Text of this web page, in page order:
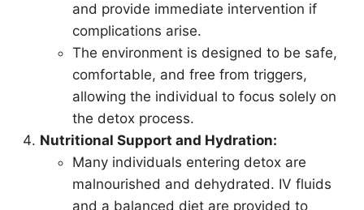
and provide immediate intervention if
complications arise.
The environment is designed to be safe,
comfortable, and free from triggers,
allowing the individual to focus solely on
the detox process.
Nutritional Support and Hydration:
Many individuals entering detox are
malnourished and dehydrated. IV fluids
and a balanced diet are provided to